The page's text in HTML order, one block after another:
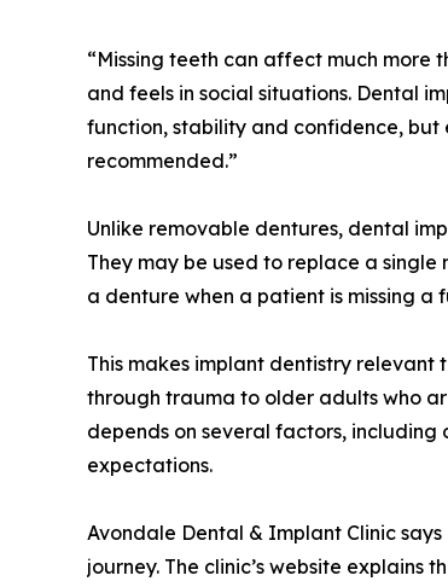
“Missing teeth can affect much more
and feels in social situations. Dental
function, stability and confidence, but
recommended.”
Unlike removable dentures, dental
They may be used to replace a single
a denture when a patient is missing a
This makes implant dentistry
through trauma to older adults who
depends on several factors,
expectations.
Avondale Dental & Implant Clinic
journey. The clinic’s website